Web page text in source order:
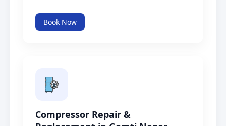
Book Now
Compressor Repair &